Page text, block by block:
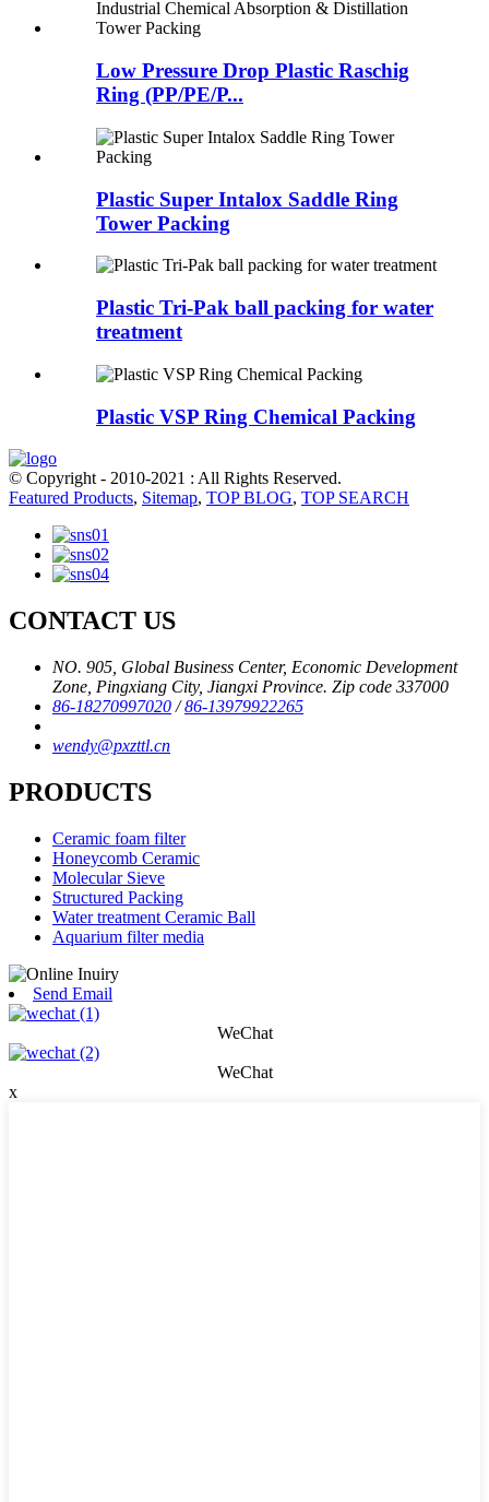
Low Pressure Drop Plastic Raschig
Ring (PP/PE/P...
Plastic Super Intalox Saddle Ring
Tower Packing
Plastic Tri-Pak ball packing for water
treatment
Plastic VSP Ring Chemical Packing
© Copyright - 2010-2021 : All Rights Reserved.
Featured Products, Sitemap, TOP BLOG, TOP SEARCH
CONTACT US
NO. 905, Global Business Center, Economic Development
Zone, Pingxiang City, Jiangxi Province. Zip code 337000
86-18270997020 /86-13979922265
wendy@pxzttl.cn
PRODUCTS
Ceramic foam filter
Honeycomb Ceramic
Molecular Sieve
Structured Packing
Water treatment Ceramic Ball
Aquarium filter media
Send Email
WeChat
WeChat
x